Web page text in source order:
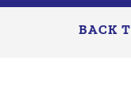
BACK